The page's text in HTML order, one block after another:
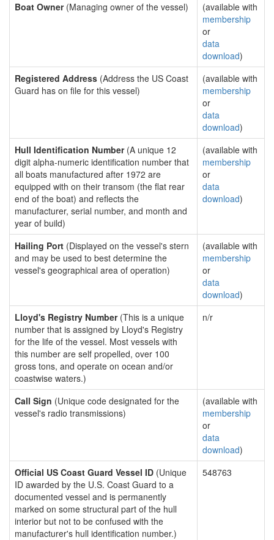
Boat Owner(Managing owner of the vessel)
(available with
membership
or
data
download)
Registered Address (Address the US Coast
Guard has on file for this vessel)
(available with
membership
or
data
download)
Hull Identification Number(A unique 12
digit alpha-numeric identification number that
all boats manufactured after 1972 are
equipped with on their transom (the flat rear
end of the boat) and reflects the
manufacturer, serial number, and month and
year of build)
(available with
membership
or
data
download)
Hailing Port (Displayed on the vessel's stern
and may be used to best determine the
vessel's geographical area of operation)
(available with
membership
or
data
download)
Lloyd's Registry Number(This is a unique
number that is assigned by Lloyd's Registry
for the life of the vessel. Most vessels with
this number are self propelled, over 100
gross tons, and operate on ocean and/or
coastwise waters.)
n/r
Call Sign (Unique code designated for the
vessel's radio transmissions)
(available with
membership
or
data
download)
Official US Coast Guard Vessel ID (Unique
ID awarded by the U.S. Coast Guard to a
documented vessel and is permanently
marked on some structural part of the hull
interior but not to be confused with the
manufacturer's hull identification number.)
548763